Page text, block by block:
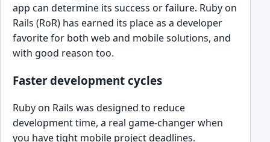
app can determine its success or failure. Ruby on
Rails (RoR) has earned its place as a developer
favorite for both web and mobile solutions, and
with good reason too.
Faster development cycles
Ruby on Rails was designed to reduce
development time, a real game-changer when
you have tight mobile project deadlines.